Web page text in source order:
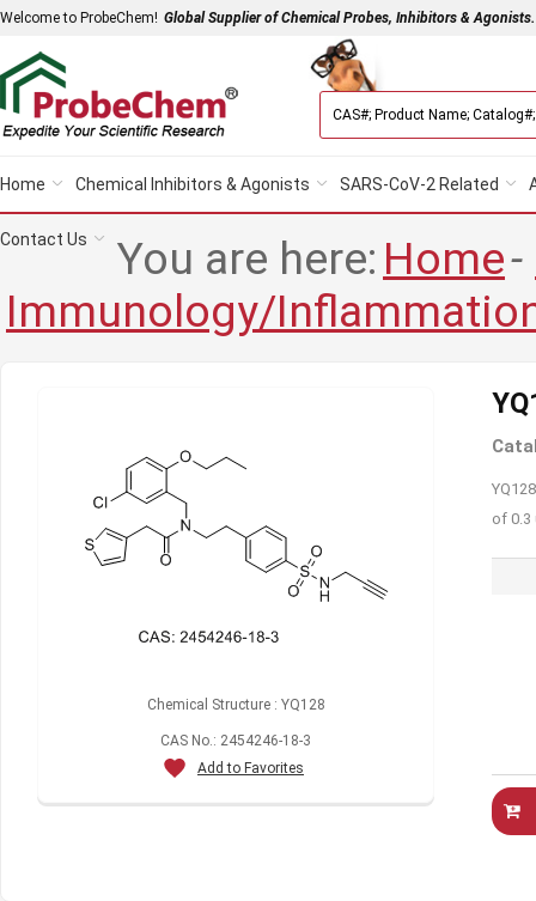
Welcome to ProbeChem! Global Supplier of Chemical Probes, Inhibitors & Agonists.
Home Chemical Inhibitors & Agonists SARS-CoV-2 Related
Contact Us You are here: Home-
Immunology/
Chemical Structure : YQ128
CAS No.: 2454246-18-3
Add to Favorites
of 0.3